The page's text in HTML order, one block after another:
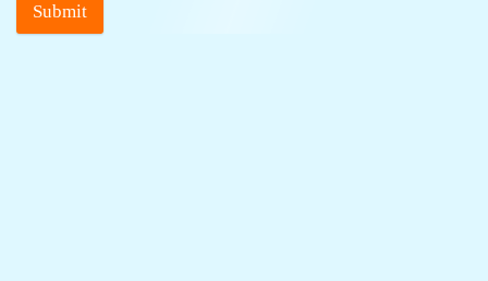
Submit